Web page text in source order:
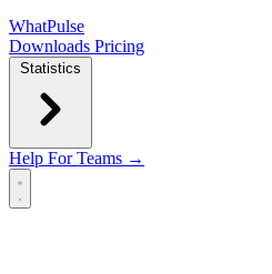
WhatPulse
Downloads Pricing
Statistics
Help For Teams →
Open main menu